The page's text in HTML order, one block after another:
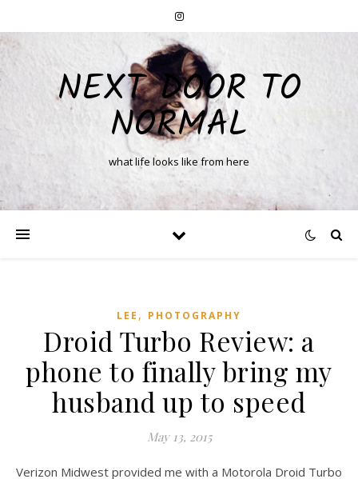
NEXT DOOR TO
NORMAL
what life looks like from here
LEE , PHOTOGRAPHY
Droid Turbo Review: a
phone to finally bring my
husband up to speed
May 13, 2015
Verizon Midwest provided me with a Motorola Droid Turbo